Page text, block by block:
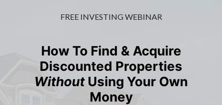
FREE INVESTING WEBINAR
How To Find & Acquire
Discounted Properties
WithoutUsing Your Own
Money